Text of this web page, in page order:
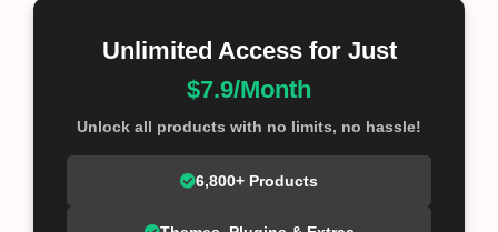
Unlimited Access for Just
$7.9/Month
Unlock all products with no limits, no hassle!
6,800+ Products